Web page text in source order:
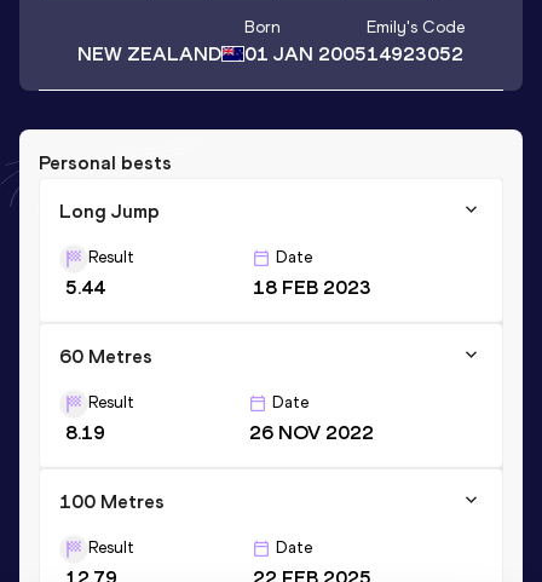
NEW ZEALAND
Born
01 JAN 2005
Emily's Code
14923052
Personal bests
Long Jump
Result
5.44
Date
18 FEB 2023
60 Metres
Result
8.19
Date
26 NOV 2022
100 Metres
Result
12.79
Date
22 FEB 2025